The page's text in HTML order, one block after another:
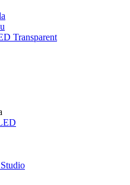
Transparent